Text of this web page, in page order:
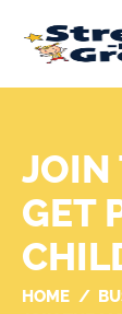
JOIN
GET
HOME